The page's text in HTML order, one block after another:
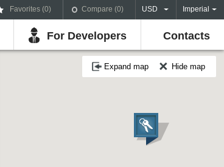
Favorites (0) Compare (0) USD Imperial
For Developers Contacts
Expand map Hide map